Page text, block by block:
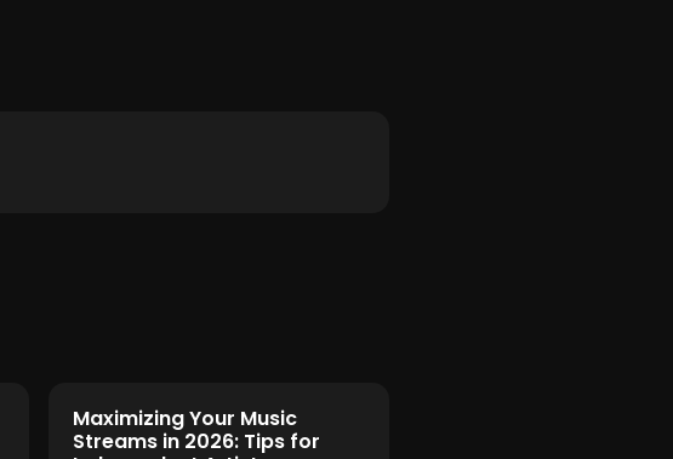
Maximizing Your Music
Streams in 2026: Tips for